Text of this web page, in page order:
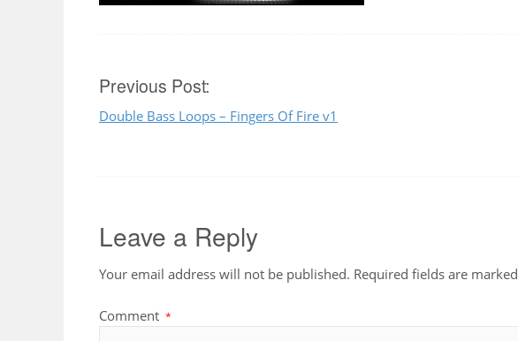
Post
navigation
Previous Post:
Double Bass Loops – Fingers Of Fire v1
Leave a Reply
Your email address will not be published. Required fields are marked
Comment *